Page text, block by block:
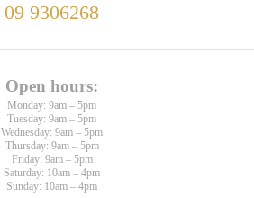
09 9306268
Open hours:
Monday: 9am – 5pm
Tuesday: 9am – 5pm
Wednesday: 9am – 5pm
Thursday: 9am – 5pm
Friday: 9am – 5pm
Saturday: 10am – 4pm
Sunday: 10am – 4pm